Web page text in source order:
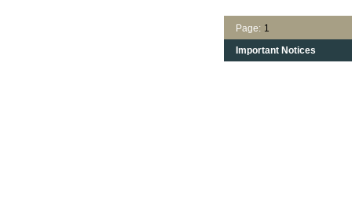
Page: 1
Important Notices